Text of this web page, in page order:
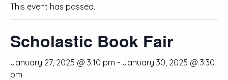
This event has passed.
Scholastic Book Fair
January 27, 2025 @ 3:10 pm - January 30, 2025 @ 3:30
pm